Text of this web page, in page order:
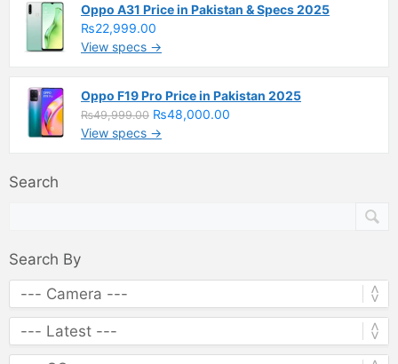
Oppo A31 Price in Pakistan & Specs 2025
₨22,999.00
View specs →
Oppo F19 Pro Price in Pakistan 2025
₨49,999.00 ₨48,000.00
View specs →
Search
Search By